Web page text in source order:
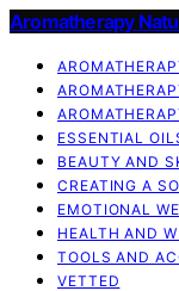
Aromatherapy
ESSENTIAL
BEAUTY AND
CREATING A
EMOTIONAL
HEALTH AND
TOOLS AND
VETTED